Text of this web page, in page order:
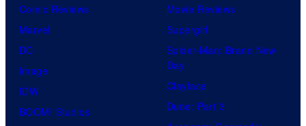
Comic Reviews
Marvel
DC
Image
IDW
BOOM! Studios
Movie Reviews
Supergirl
Spider-Man: Brand New
Day
Clayface
Dune: Part 3